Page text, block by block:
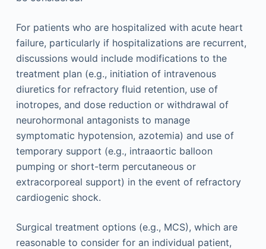
For patients who are hospitalized with acute heart
failure, particularly if hospitalizations are recurrent,
discussions would include modifications to the
treatment plan (e.g., initiation of intravenous
diuretics for refractory fluid retention, use of
inotropes, and dose reduction or withdrawal of
neurohormonal antagonists to manage
symptomatic hypotension, azotemia) and use of
temporary support (e.g., intraaortic balloon
pumping or short-term percutaneous or
extracorporeal support) in the event of refractory
cardiogenic shock.
Surgical treatment options (e.g., MCS), which are
reasonable to consider for an individual patient,